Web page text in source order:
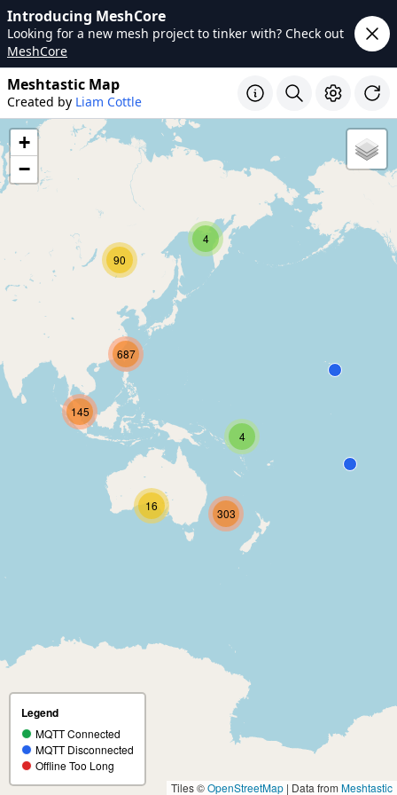
Introducing MeshCore
Looking for a new mesh project to tinker with? Check out
MeshCore
Meshtastic Map
Created by Liam Cottle
4
16
145
4
687
90
303
+
−
Legend
MQTT Connected
MQTT Disconnected
Offline Too Long
Tiles ©OpenStreetMap | Data from Meshtastic